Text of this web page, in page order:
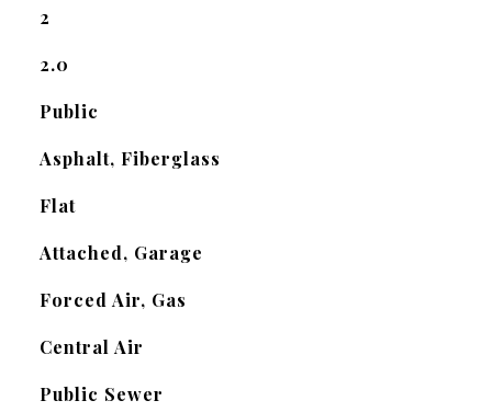
2
2.0
Public
Asphalt, Fiberglass
Flat
Attached, Garage
Forced Air, Gas
Central Air
Public Sewer